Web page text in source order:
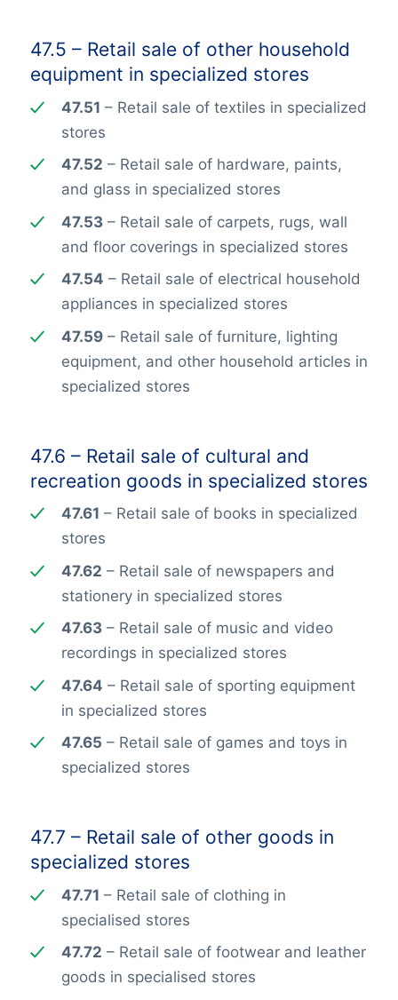
47.5 – Retail sale of other household
equipment in specialized stores
47.51 – Retail sale of textiles in specialized
stores
47.52 – Retail sale of hardware, paints,
and glass in specialized stores
47.53– Retail sale of carpets, rugs, wall
and floor coverings in specialized stores
47.54 – Retail sale of electrical household
appliances in specialized stores
47.59– Retail sale of furniture, lighting
equipment, and other household articles in
specialized stores
47.6 – Retail sale of cultural and
recreation goods in specialized stores
47.61 – Retail sale of books in specialized
stores
47.62 – Retail sale of newspapers and
stationery in specialized stores
47.63– Retail sale of music and video
recordings in specialized stores
47.64 – Retail sale of sporting equipment
in specialized stores
47.65 – Retail sale of games and toys in
specialized stores
47.7 – Retail sale of other goods in
specialized stores
47.71 – Retail sale of clothing in
specialised stores
47.72 – Retail sale of footwear and leather
goods in specialised stores